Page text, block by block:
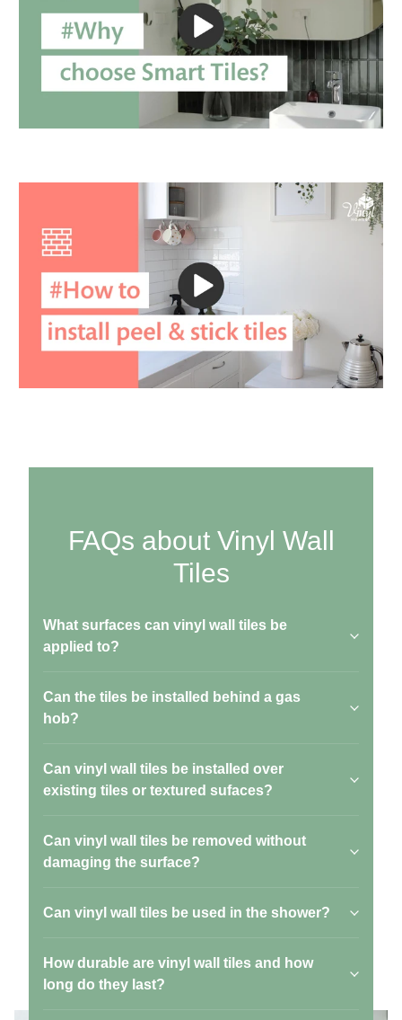
FAQs about Vinyl Wall
Tiles
What surfaces can vinyl wall tiles be
applied to?
Can the tiles be installed behind a gas
hob?
Can vinyl wall tiles be installed over
existing tiles or textured sufaces?
Can vinyl wall tiles be removed without
damaging the surface?
Can vinyl wall tiles be used in the shower?
How durable are vinyl wall tiles and how
long do they last?